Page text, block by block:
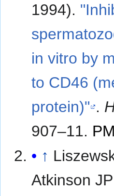
1994).
in vitro by
to CD46
protein)" .
907–11.
↑
Atkinson